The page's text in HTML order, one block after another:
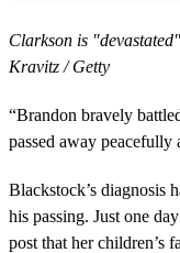
Clarkson is
Kravitz / Getty
“Brandon bravely
passed away
Blackstock’s diagnosis
his passing. Just one
post that her children’s